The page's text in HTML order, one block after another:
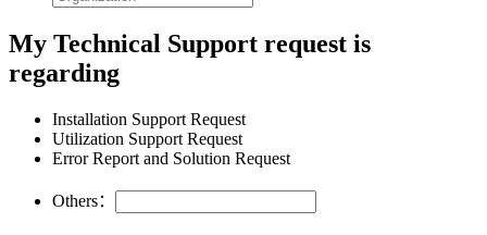
My Technical Support request is
regarding
Installation Support Request
Utilization Support Request
Error Report and Solution Request
Others：